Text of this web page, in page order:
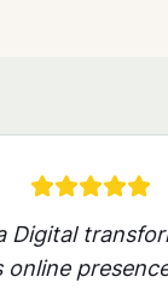
Digital
online